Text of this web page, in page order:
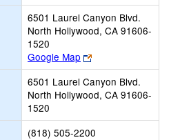
6501 Laurel Canyon Blvd.
North Hollywood, CA 91606-
1520
Google Map
Link
opens
new
browser
6501 Laurel Canyon Blvd.
North Hollywood, CA 91606-
1520
(818) 505-2200